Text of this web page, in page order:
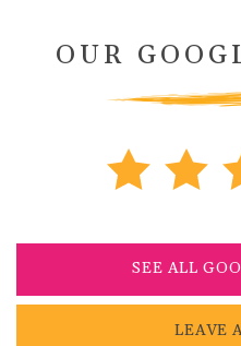
OUR
SEE ALL
LEAVE